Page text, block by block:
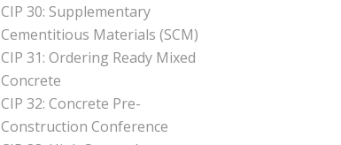
CIP 30: Supplementary
Cementitious Materials (SCM)
CIP 31: Ordering Ready Mixed
Concrete
CIP 32: Concrete Pre-
Construction Conference